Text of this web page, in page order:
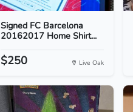
Signed FC Barcelona
20162017 Home Shirt...
$250 Live Oak